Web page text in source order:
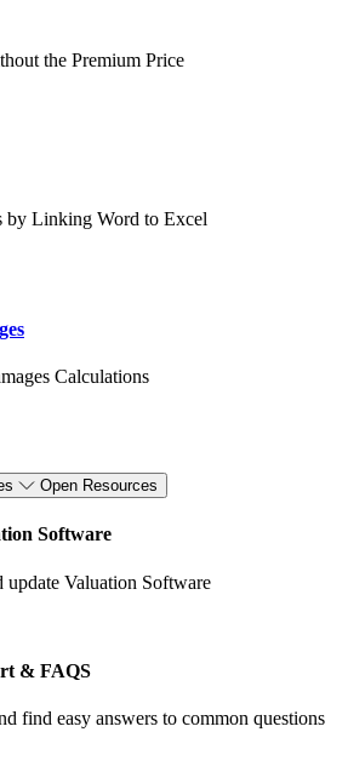
the Premium Price
by Linking Word to Excel
Calculations
Open Resources
Software
Valuation Software
& FAQS
find easy answers to common questions